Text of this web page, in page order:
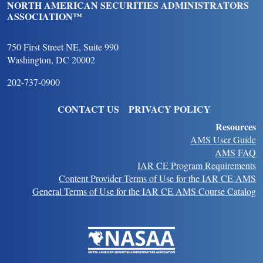
NORTH AMERICAN SECURITIES ADMINISTRATORS
ASSOCIATION™
750 First Street NE, Suite 990
Washington, DC 20002
202-737-0900
CONTACT US
PRIVACY POLICY
Resources
AMS User Guide
AMS FAQ
IAR CE Program Requirements
Content Provider Terms of Use for the IAR CE AMS
General Terms of Use for the IAR CE AMS Course Catalog